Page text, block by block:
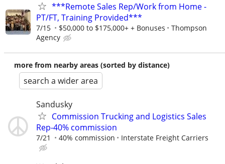
***Remote Sales Rep/Work from Home -
PT/FT, Training Provided***
7/15 $50,000 to $175,000+ + Bonuses
Thompson
Agency
more from nearby areas (sorted by distance)
search a wider area
Sandusky
Commission Trucking and Logistics Sales
Rep-40% commission
7/21 40% commission Interstate Freight Carriers